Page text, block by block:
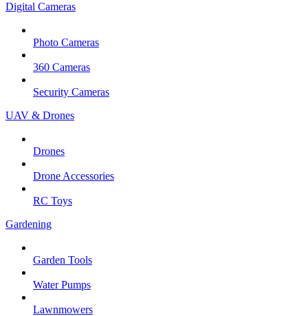
Digital Cameras
Photo Cameras
360 Cameras
Security Cameras
UAV & Drones
Drones
Drone Accessories
RC Toys
Gardening
Garden Tools
Water Pumps
Lawnmowers